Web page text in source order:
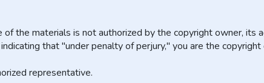
the materials is not authorized by the copyright owner, its
that "under penalty of perjury," you are the copyright
representative.